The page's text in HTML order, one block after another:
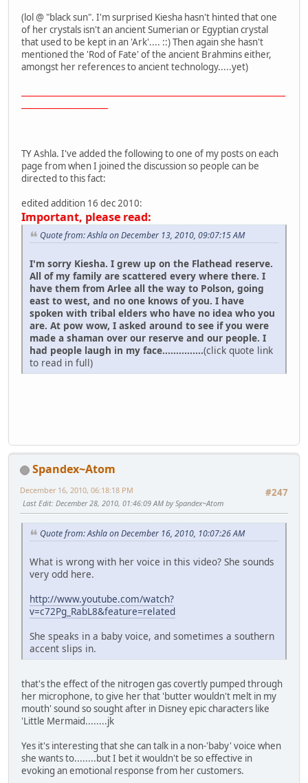
(lol @ "black sun". I'm surprised Kiesha hasn't hinted that one
of her crystals isn't an ancient Sumerian or Egyptian crystal
that used to be kept in an 'Ark'.... ::) Then again she hasn't
mentioned the 'Rod of Fate' of the ancient Brahmins either,
amongst her references to ancient technology.....yet)
TY Ashla. I've added the following to one of my posts on each
page from when I joined the discussion so people can be
directed to this fact:
edited addition 16 dec 2010:
Important, please read:
Quote from: Ashla on December 13, 2010, 09:07:15 AM
I'm sorry Kiesha. I grew up on the Flathead reserve.
All of my family are scattered every where there. I
have them from Arlee all the way to Polson, going
east to west, and no one knows of you. I have
spoken with tribal elders who have no idea who you
are. At pow wow, I asked around to see if you were
made a shaman over our reserve and our people. I
had people laugh in my face...............(click quote link
to read in full)
Spandex~Atom
#247
December 16, 2010, 06:18:18 PM
Last Edit: December 28, 2010, 01:46:09 AM by Spandex~Atom
Quote from: Ashla on December 16, 2010, 10:07:26 AM
What is wrong with her voice in this video? She sounds
very odd here.
http://www.youtube.com/watch?
v=c72Pg_RabL8&feature=related
She speaks in a baby voice, and sometimes a southern
accent slips in.
that's the effect of the nitrogen gas covertly pumped through
her microphone, to give her that 'butter wouldn't melt in my
mouth' sound so sought after in Disney epic characters like
'Little Mermaid........jk
Yes it's interesting that she can talk in a non-'baby' voice when
she wants to........but I bet it wouldn't be so effective in
evoking an emotional response from her customers.